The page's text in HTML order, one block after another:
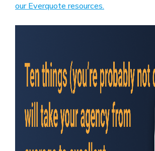
our Everquote resources.